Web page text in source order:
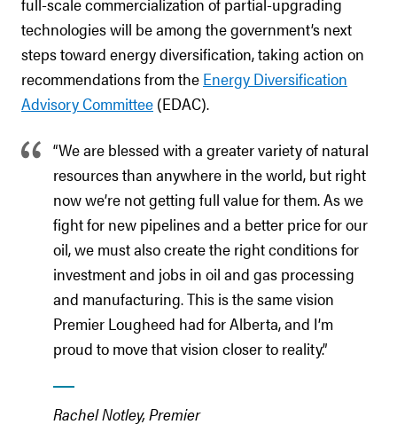
technologies will be among the government’s next
steps toward energy diversification, taking action on
recommendations from the Energy Diversification
Advisory Committee (EDAC).
“We are blessed with a greater variety of natural
resources than anywhere in the world, but right
now we’re not getting full value for them. As we
fight for new pipelines and a better price for our
oil, we must also create the right conditions for
investment and jobs in oil and gas processing
and manufacturing. This is the same vision
Premier Lougheed had for Alberta, and I’m
proud to move that vision closer to reality.”
Rachel Notley, Premier